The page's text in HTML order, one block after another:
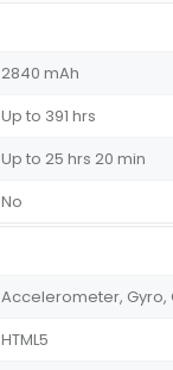
2840 mAh
Up to 391 hrs
Up to 25 hrs 20 min
No
Accelerometer, Gyro,
HTML5